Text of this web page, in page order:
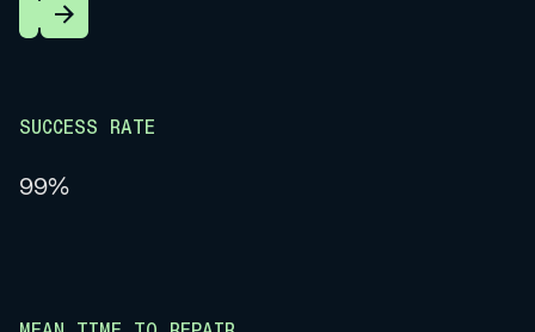
Learn More
SUCCESS RATE
99%